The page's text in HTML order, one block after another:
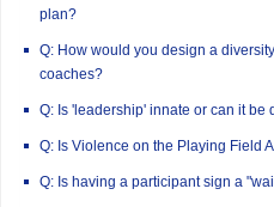
plan?
Q: How would you design a
coaches?
Q: Is 'leadership' innate or can it be
Q: Is Violence on the Playing Field
Q: Is having a participant sign a